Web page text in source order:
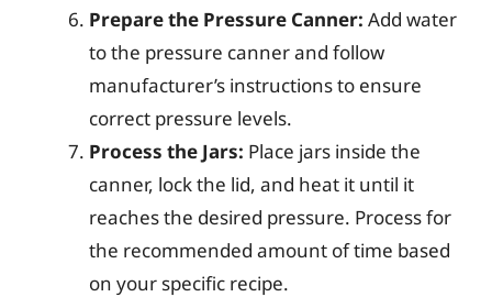
Prepare the Pressure Canner: Add water
to the pressure canner and follow
manufacturer’s instructions to ensure
correct pressure levels.
Process the Jars: Place jars inside the
canner, lock the lid, and heat it until it
reaches the desired pressure. Process for
the recommended amount of time based
on your specific recipe.